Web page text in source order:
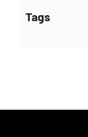
Tags